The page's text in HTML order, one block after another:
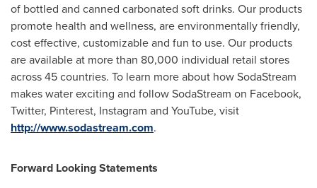
of bottled and canned carbonated soft drinks. Our products
promote health and wellness, are environmentally friendly,
cost effective, customizable and fun to use. Our products
are available at more than 80,000 individual retail stores
across 45 countries. To learn more about how SodaStream
makes water exciting and follow SodaStream on Facebook,
Twitter, Pinterest, Instagram and YouTube, visit
http://www.sodastream.com.
Forward Looking Statements